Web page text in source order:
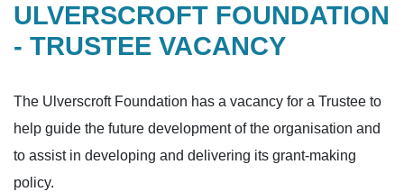
ULVERSCROFT FOUNDATION
- TRUSTEE VACANCY
The Ulverscroft Foundation has a vacancy for a Trustee to
help guide the future development of the organisation and
to assist in developing and delivering its grant-making
policy.